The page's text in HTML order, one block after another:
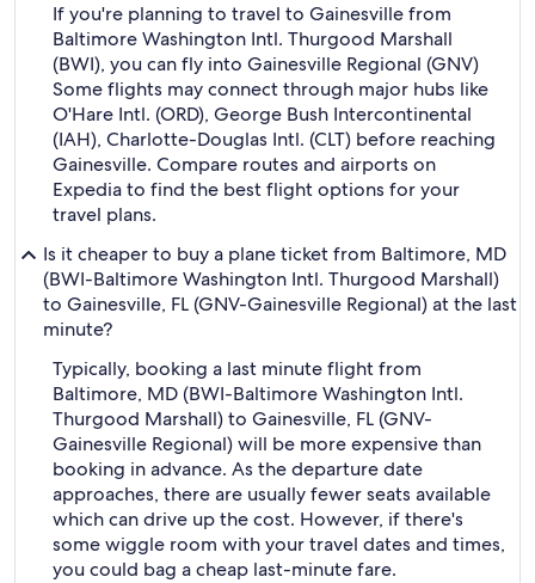
If you're planning to travel to Gainesville from
Baltimore Washington Intl. Thurgood Marshall
(BWI), you can fly into Gainesville Regional (GNV)
Some flights may connect through major hubs like
O'Hare Intl. (ORD), George Bush Intercontinental
(IAH), Charlotte-Douglas Intl. (CLT) before reaching
Gainesville. Compare routes and airports on
Expedia to find the best flight options for your
travel plans.
Is it cheaper to buy a plane ticket from Baltimore, MD
(BWI-Baltimore Washington Intl. Thurgood Marshall)
to Gainesville, FL (GNV-Gainesville Regional) at the last
minute?
Typically, booking a last minute flight from
Baltimore, MD (BWI-Baltimore Washington Intl.
Thurgood Marshall) to Gainesville, FL (GNV-
Gainesville Regional) will be more expensive than
booking in advance. As the departure date
approaches, there are usually fewer seats available
which can drive up the cost. However, if there's
some wiggle room with your travel dates and times,
you could bag a cheap last-minute fare.